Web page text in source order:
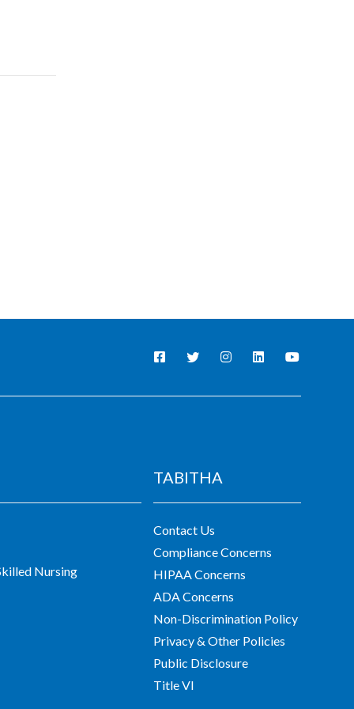
Nursing
TABITHA
Contact Us
Compliance Concerns
HIPAA Concerns
ADA Concerns
Non-Discrimination Policy
Privacy & Other Policies
Public Disclosure
Title VI